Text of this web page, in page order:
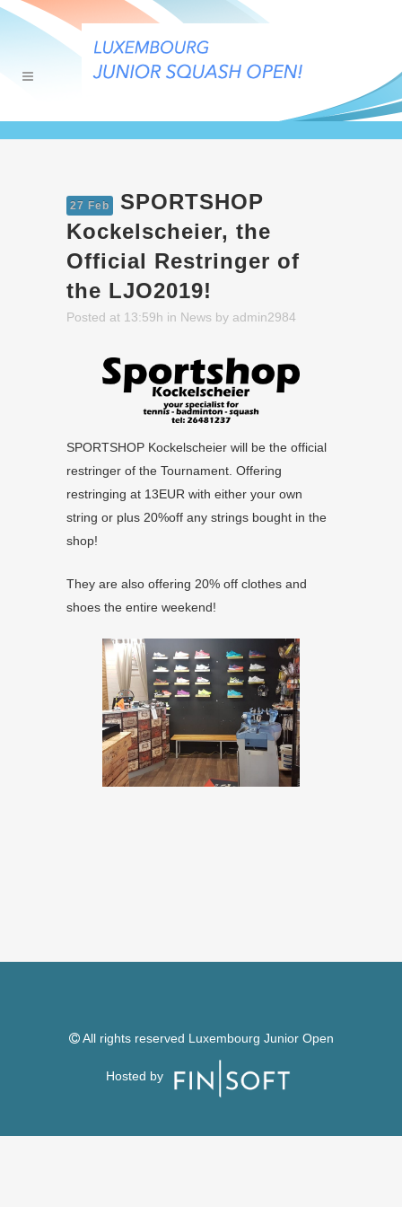
27 Feb
SPORTSHOP
Kockelscheier, the
Official Restringer of
the LJO2019!
Posted at 13:59h in News by admin2984
SPORTSHOP Kockelscheier will be the official
restringer of the Tournament. Offering
restringing at 13EUR with either your own
string or plus 20%off any strings bought in the
shop!
They are also offering 20% off clothes and
shoes the entire weekend!
All rights reserved Luxembourg Junior Open
Hosted by